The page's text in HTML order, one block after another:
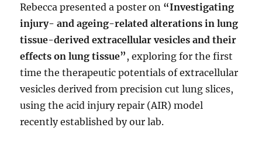
Rebecca presented a poster on “Investigating
injury- and ageing-related alterations in lung
tissue-derived extracellular vesicles and their
effects on lung tissue” , exploring for the first
time the therapeutic potentials of extracellular
vesicles derived from precision cut lung slices,
using the acid injury repair (AIR) model
recently established by our lab.